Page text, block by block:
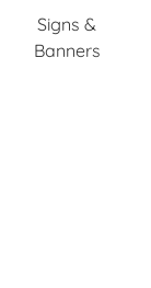
Signs &
Banners